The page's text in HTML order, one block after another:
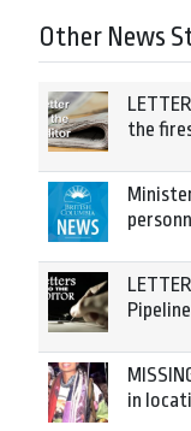
Other News
the
Pipeline
in